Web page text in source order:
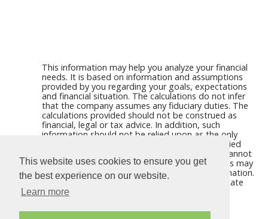
This website uses cookies to ensure you get
the best experience on our website.
Learn more
This information may help you analyze your financial
needs. It is based on information and assumptions
provided by you regarding your goals, expectations
and financial situation. The calculations do not infer
that the company assumes any fiduciary duties. The
calculations provided should not be construed as
financial, legal or tax advice. In addition, such
information should not be relied upon as the only
source of information. This information is supplied
from sources we believe to be reliable but we cannot
guarantee its accuracy. Hypothetical illustrations may
provide historical or current performance information.
Past performance does not guarantee nor indicate
future results.